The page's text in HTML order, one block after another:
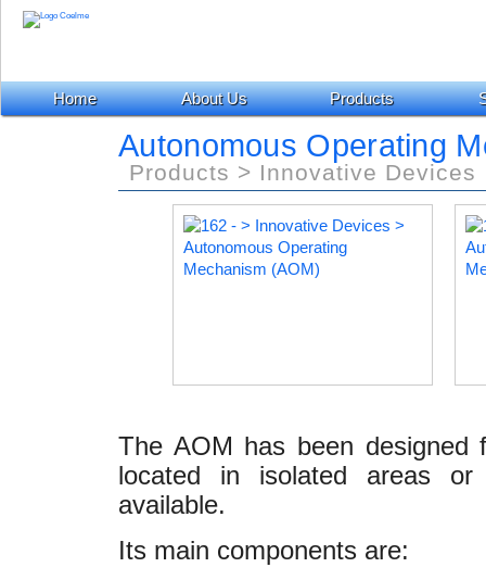
Home About Us Products
Autonomous Operating
Products > Innovative Devices
The AOM has been designed
located in isolated areas
available.
Its main components are: